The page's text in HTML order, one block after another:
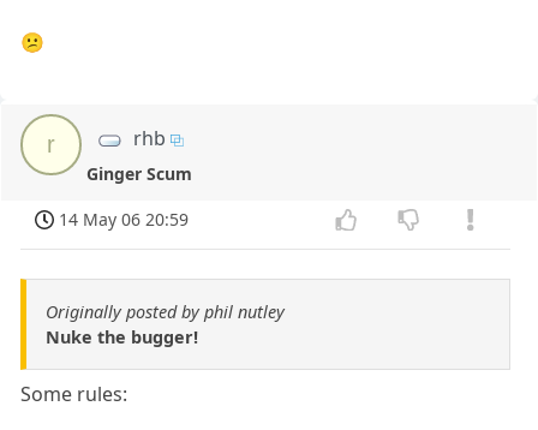
😕
r rhb
Ginger Scum
14 May 06 20:59
Originally posted by phil nutley
Nuke the bugger!
Some rules: